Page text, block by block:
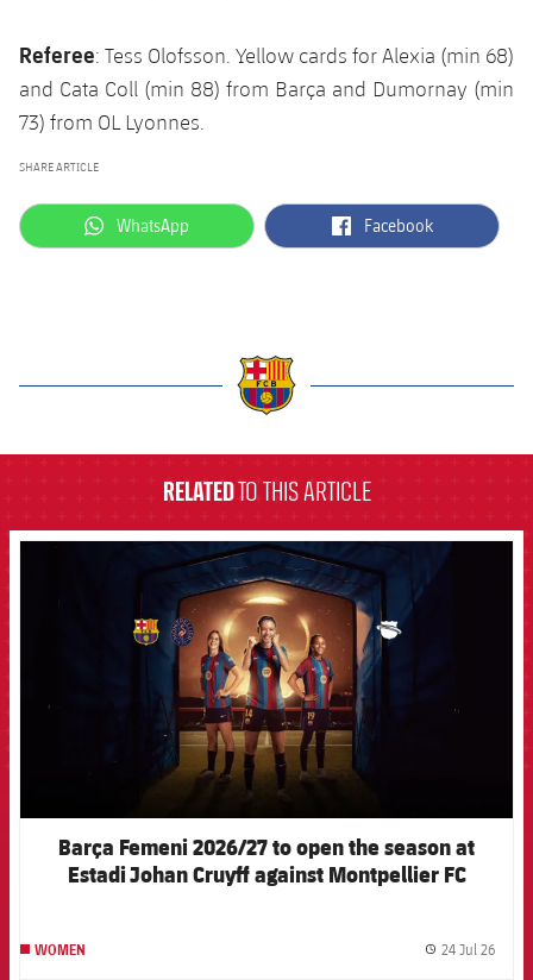
Referee: Tess Olofsson. Yellow cards for Alexia (min 68)
and Cata Coll (min 88) from Barça and Dumornay (min
73) from OL Lyonnes.
SHARE ARTICLE
label.aria.whatsapp
WhatsApp label.aria.facebook
Facebook
RELATEDTO THIS ARTICLE
FCB Barcelona badge
Barça Femeni 2026/27 to open the season at
Estadi Johan Cruyff against Montpellier FC
WOMEN 24 Jul 26